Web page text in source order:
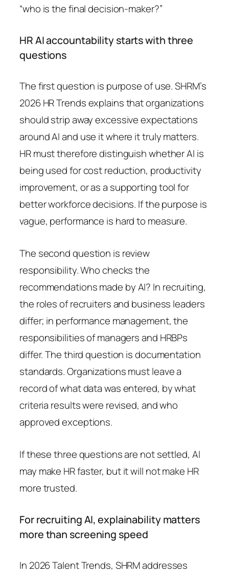
“who is the final decision-maker?”
HR AI accountability starts with three
questions
The first question is purpose of use. SHRM’s
2026 HR Trends explains that organizations
should strip away excessive expectations
around AI and use it where it truly matters.
HR must therefore distinguish whether AI is
being used for cost reduction, productivity
improvement, or as a supporting tool for
better workforce decisions. If the purpose is
vague, performance is hard to measure.
The second question is review
responsibility. Who checks the
recommendations made by AI? In recruiting,
the roles of recruiters and business leaders
differ; in performance management, the
responsibilities of managers and HRBPs
differ. The third question is documentation
standards. Organizations must leave a
record of what data was entered, by what
criteria results were revised, and who
approved exceptions.
If these three questions are not settled, AI
may make HR faster, but it will not make HR
more trusted.
For recruiting AI, explainability matters
more than screening speed
In 2026 Talent Trends, SHRM addresses